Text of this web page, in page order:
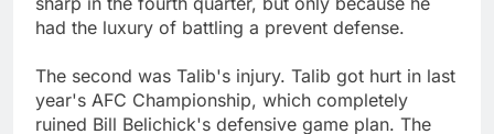
had the luxury of battling a prevent defense.
The second was Talib's injury. Talib got hurt in last
year's AFC Championship, which completely
ruined Bill Belichick's defensive game plan. The